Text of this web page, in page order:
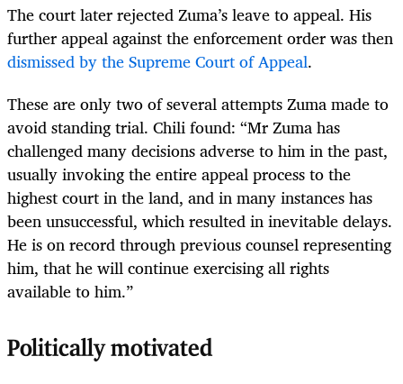
The court later rejected Zuma’s leave to appeal. His
further appeal against the enforcement order was then
dismissed by the Supreme Court of Appeal.
These are only two of several attempts Zuma made to
avoid standing trial. Chili found: “Mr Zuma has
challenged many decisions adverse to him in the past,
usually invoking the entire appeal process to the
highest court in the land, and in many instances has
been unsuccessful, which resulted in inevitable delays.
He is on record through previous counsel representing
him, that he will continue exercising all rights
available to him.”
Politically motivated